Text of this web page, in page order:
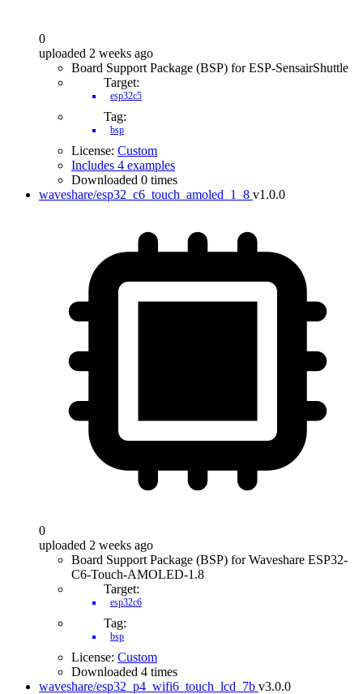
0
uploaded 2 weeks ago
Board Support Package (BSP) for ESP-SensairShuttle
Target:
esp32c5
Tag:
bsp
License: Custom
Includes 4 examples
Downloaded 0 times
waveshare/esp32_c6_touch_amoled_1_8 v1.0.0
0
uploaded 2 weeks ago
Board Support Package (BSP) for Waveshare ESP32-
C6-Touch-AMOLED-1.8
Target:
esp32c6
Tag:
bsp
License: Custom
Downloaded 4 times
waveshare/esp32_p4_wifi6_touch_lcd_7b v3.0.0